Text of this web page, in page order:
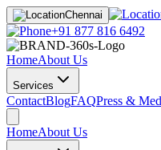
Chennai
+91 877 816 6492
HomeAbout Us
Services
ContactBlogFAQPress &
HomeAbout Us